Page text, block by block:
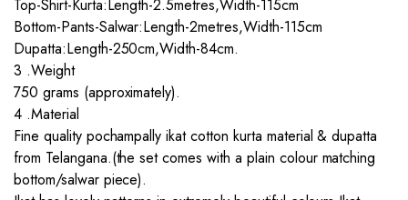
Top-Shirt-Kurta:Length-2.5metres,Width-115cm
Bottom-Pants-Salwar:Length-2metres,Width-115cm
Dupatta:Length-250cm,Width-84cm.
3 .Weight
750 grams (approximately).
4 .Material
Fine quality pochampally ikat cotton kurta material & dupatta
from Telangana.(the set comes with a plain colour matching
bottom/salwar piece).